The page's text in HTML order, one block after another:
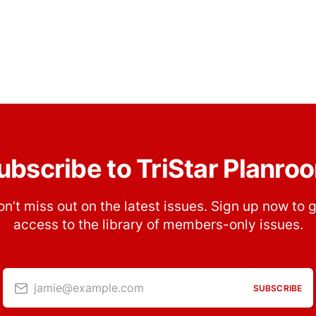
to TriStar
miss out on the latest issues. Sign up now to
access to the library of members-only issues.
jamie@example.com SUBSCRIBE